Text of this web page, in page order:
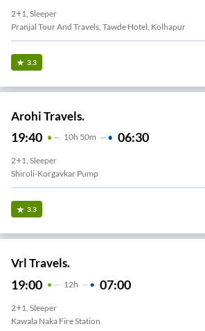
2+1, Sleeper
Pranjal Tour And Travels, Tawde Hotel, Kolhapur
3.3
Arohi Travels.
19:40 10H 50m 06:30
2+1, Sleeper
Shiroli-Korgavkar Pump
3.3
Vrl Travels.
19:00 12H 07:00
2+1, Sleeper
Kawala Naka Fire Station